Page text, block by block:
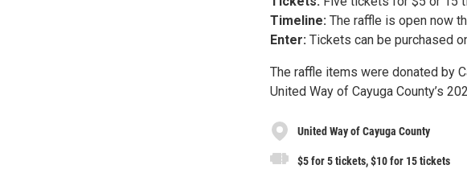
Timeline: The raffle is open now
Enter: Tickets can be purchased
The raffle items were donated by
United Way of Cayuga County’s
United Way of Cayuga County
$5 for 5 tickets, $10 for 15 tickets